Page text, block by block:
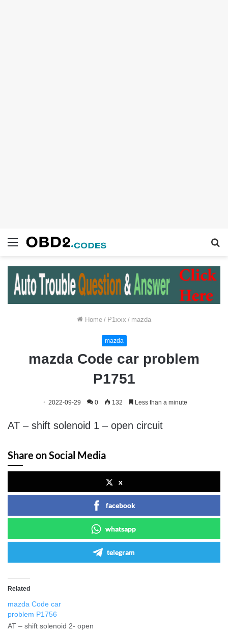
Menu
Home / P1xxx / mazda
mazda
mazda Code car problem
P1751
2022-09-29 0 132 Less than a minute
AT – shift solenoid 1 – open circuit
Share on Social Media
x
facebook
whatsapp
telegram
Related
mazda Code car
problem P1756
AT – shift solenoid 2- open